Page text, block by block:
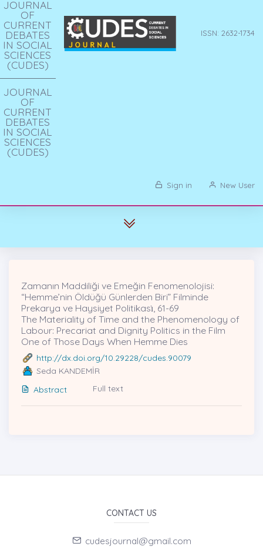
ISSN: 2632-1734
JOURNAL
OF
CURRENT
DEBATES
IN SOCIAL
SCIENCES
(CUDES)
JOURNAL
OF
CURRENT
DEBATES
IN SOCIAL
SCIENCES
(CUDES)
Sign in New User
Zamanın Maddiliği ve Emeğin Fenomenolojisi:
“Hemme’nin Öldüğü Günlerden Biri” Filminde
Prekarya ve Haysiyet Politikası̇, 61-69
The Materiality of Time and the Phenomenology of
Labour: Precariat and Dignity Politics in the Film
One of Those Days When Hemme Dies
http://dx.doi.org/10.29228/cudes.90079
Seda KANDEMİR
Abstract
Full text
CONTACT US
cudesjournal@gmail.com